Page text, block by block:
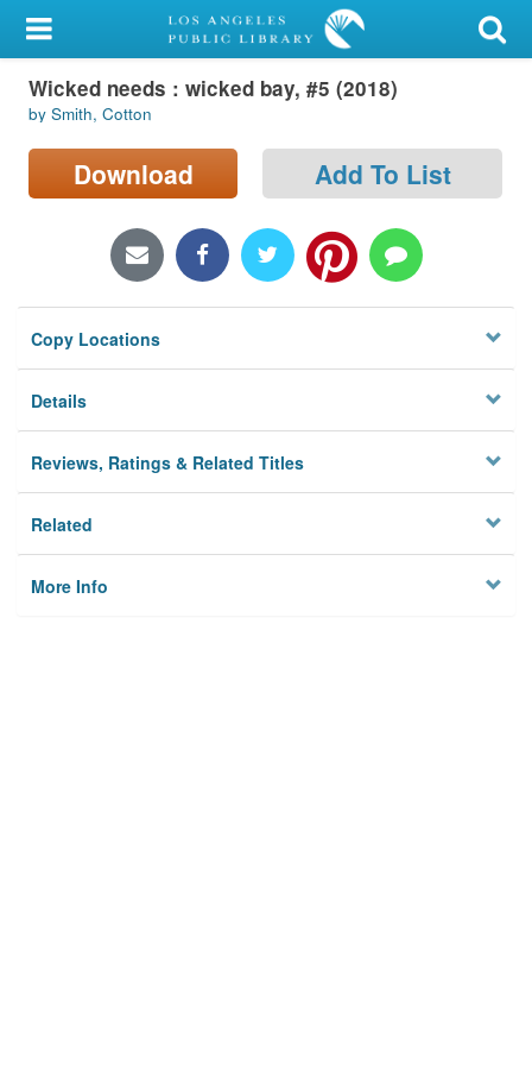
My Account
Library Card
Sign In
Locations/Hours (external
Privacy
Wicked needs : wicked bay, #5 (2018)
by Smith, Cotton
Download Add To List
Copy Locations
Details
Reviews, Ratings & Related Titles
Related
More Info